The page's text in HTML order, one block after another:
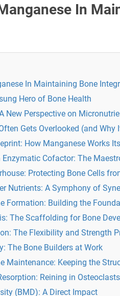
In
In Maintaining Bone
Hero of Bone Health
New Perspective on
Gets Overlooked (and Why
How Manganese Works
Enzymatic Cofactor: The
Protecting Bone Cells
Nutrients: A Symphony of
Formation: Building the
The Scaffolding for Bone
The Flexibility and Strength
The Bone Builders at Work
Maintenance: Keeping the
Reining in Osteoclasts
(BMD): A Direct Impact